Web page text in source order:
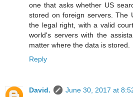
one that asks whether US
stored on foreign servers. The
the legal right, with a valid
world's servers with the
matter where the data is stored.
Reply
David.
June 30, 2017 at